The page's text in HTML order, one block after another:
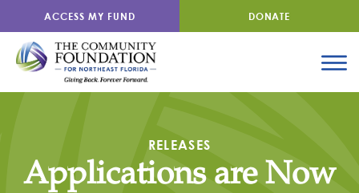
ACCESS MY FUND DONATE
RELEASES
Applications are Now